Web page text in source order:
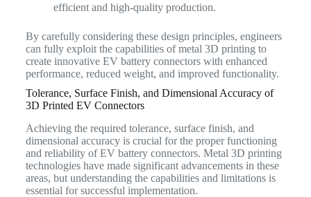
efficient and high-quality production.
By carefully considering these design principles, engineers
can fully exploit the capabilities of metal 3D printing to
create innovative EV battery connectors with enhanced
performance, reduced weight, and improved functionality.
Tolerance, Surface Finish, and Dimensional Accuracy of
3D Printed EV Connectors
Achieving the required tolerance, surface finish, and
dimensional accuracy is crucial for the proper functioning
and reliability of EV battery connectors. Metal 3D printing
technologies have made significant advancements in these
areas, but understanding the capabilities and limitations is
essential for successful implementation.